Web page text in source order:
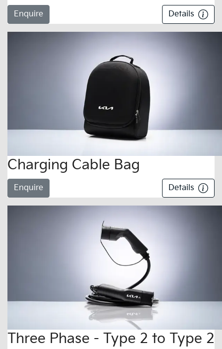
Enquire Details
Charging Cable Bag
Enquire Details
Three Phase - Type 2 to Type 2